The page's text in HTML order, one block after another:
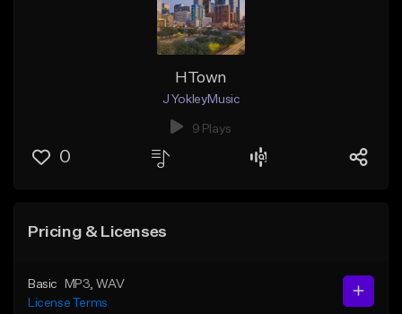
HTown
J YokleyMusic
9 Plays
0
Pricing & Licenses
Basic MP3 , WAV
License Terms